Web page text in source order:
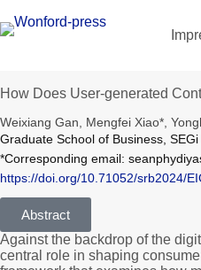
How Does User-generated
Weixiang Gan, Mengfei Xiao*,
Graduate School of Business,
*Corresponding email:
https://doi.org/10.71052/srb2024/
Abstract
Against the backdrop of the
central role in shaping